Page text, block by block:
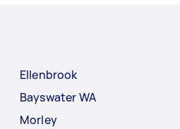
Ellenbrook
Bayswater WA
Morley